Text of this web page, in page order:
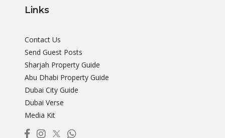
Links
Contact Us
Send Guest Posts
Sharjah Property Guide
Abu Dhabi Property Guide
Dubai City Guide
Dubai Verse
Media Kit